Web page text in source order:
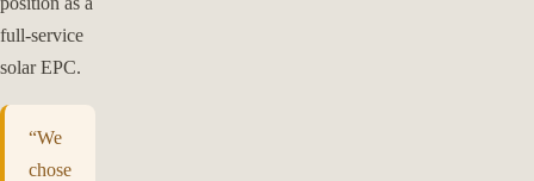
full-service
solar EPC.
“We
chose